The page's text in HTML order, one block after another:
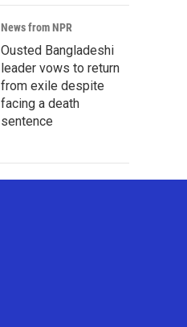
News from NPR
Ousted Bangladeshi
leader vows to return
from exile despite
facing a death
sentence